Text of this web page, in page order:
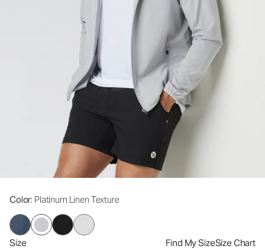
Color: Platinum Linen Texture
Size Find My SizeSize Chart